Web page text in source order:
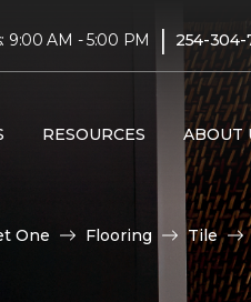
9:00 AM - 5:00 PM | 254-304-
RESOURCES ABOUT
One Flooring Tile